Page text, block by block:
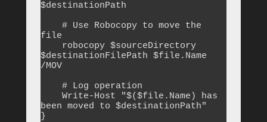
$destinationPath
file
$destinationFilePath $file.Name
/MOV
been moved to $destinationPath"
}